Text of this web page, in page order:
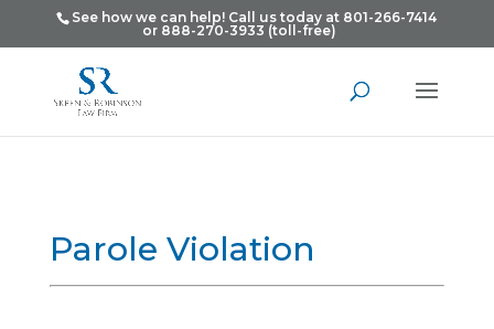
See how we can help! Call us today at 801-266-7414
or 888-270-3933 (toll-free)
Parole Violation